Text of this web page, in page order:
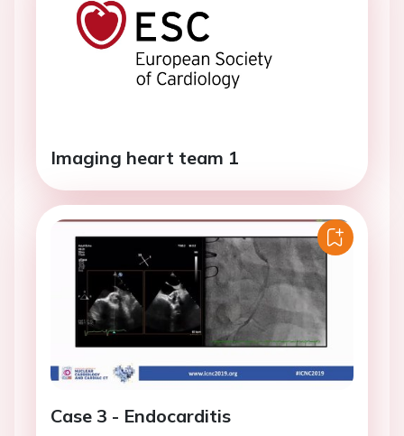
Imaging heart team 1
Case 3 - Endocarditis